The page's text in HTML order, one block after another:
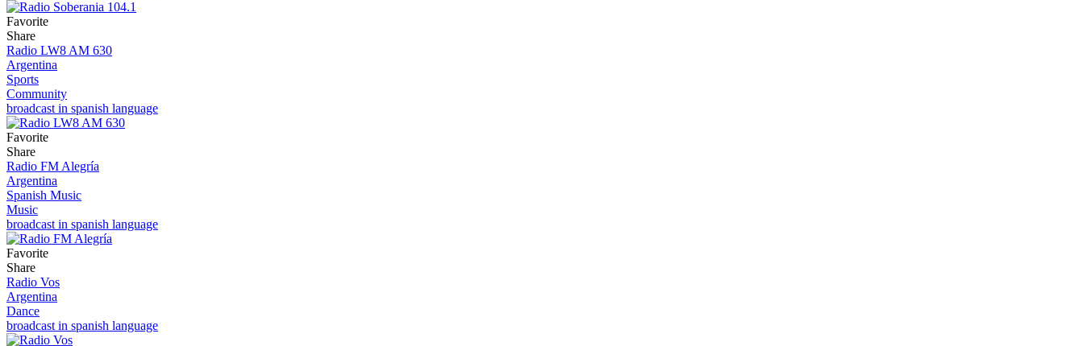
Favorite
Share
Radio LW8 AM 630
Argentina
Sports
Community
broadcast in spanish language
Favorite
Share
Radio FM Alegría
Argentina
Spanish Music
Music
broadcast in spanish language
Favorite
Share
Radio Vos
Argentina
Dance
broadcast in spanish language